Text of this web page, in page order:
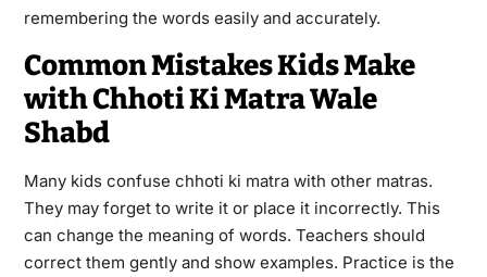
remembering the words easily and accurately.
Common Mistakes Kids Make
with Chhoti Ki Matra Wale
Shabd
Many kids confuse chhoti ki matra with other matras.
They may forget to write it or place it incorrectly. This
can change the meaning of words. Teachers should
correct them gently and show examples. Practice is the